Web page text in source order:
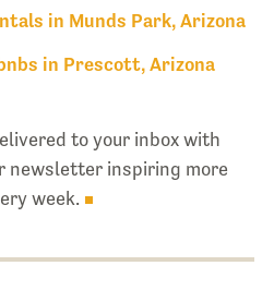
in Munds Park, Arizona
in Prescott, Arizona
to your inbox with
newsletter inspiring more
week.